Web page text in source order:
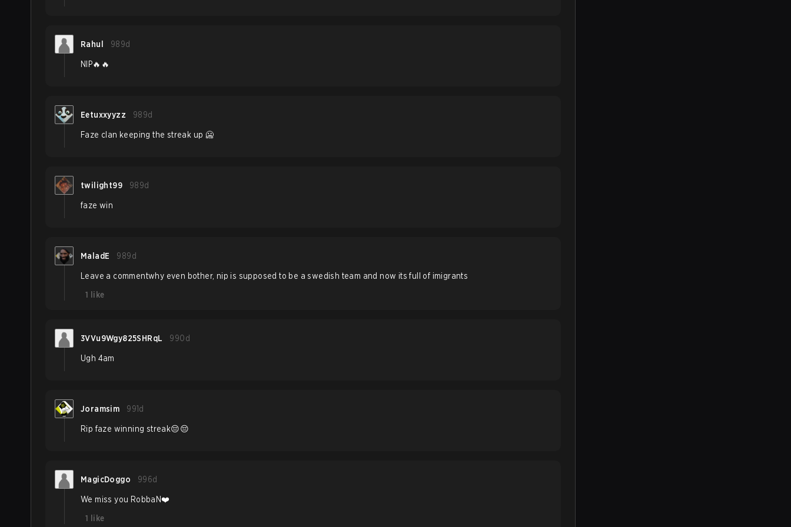
Rahul 989d
NIP🔥🔥
Eetuxxyyzz 989d
Faze clan keeping the streak up 🥶
twilight99 989d
faze win
MaladE 989d
Leave a commentwhy even bother, nip is supposed to be a swedish team and now its full of imigrants
1
like
3VVu9Wgy825SHRqL 990d
Ugh 4am
Joramsim 991d
Rip faze winning streak😔😔
MagicDoggo 996d
We miss you RobbaN❤️
1
like